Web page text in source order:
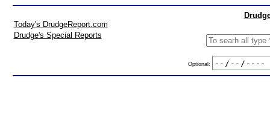
Today's DrudgeReport.com
Drudge's Special Reports
Optional: